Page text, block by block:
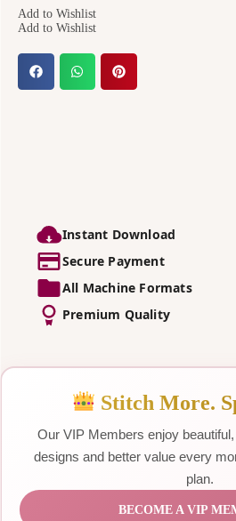
Add to Wishlist
Add to Wishlist
Instant Download
Secure Payment
All Machine Formats
Premium Quality
Stitch More.
Our VIP Members enjoy
designs and better value every
plan.
BECOME A VIP